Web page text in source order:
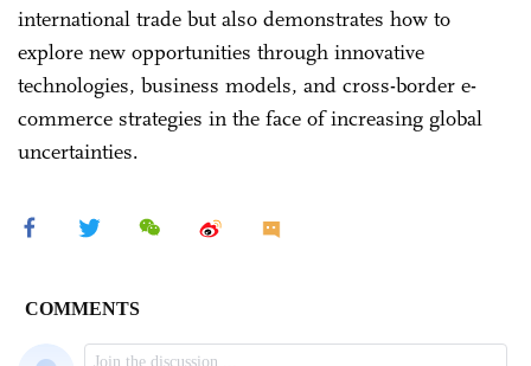
international trade but also demonstrates how to
explore new opportunities through innovative
technologies, business models, and cross-border e-
commerce strategies in the face of increasing global
uncertainties.